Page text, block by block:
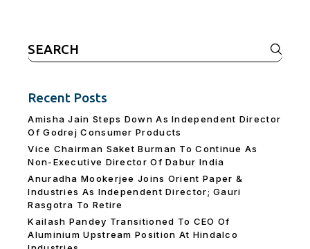
Search
for:
Recent Posts
Amisha Jain Steps Down As Independent Director
Of Godrej Consumer Products
Vice Chairman Saket Burman To Continue As
Non-Executive Director Of Dabur India
Anuradha Mookerjee Joins Orient Paper &
Industries As Independent Director; Gauri
Rasgotra To Retire
Kailash Pandey Transitioned To CEO Of
Aluminium Upstream Position At Hindalco